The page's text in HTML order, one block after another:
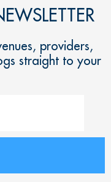
providers,
straight to your